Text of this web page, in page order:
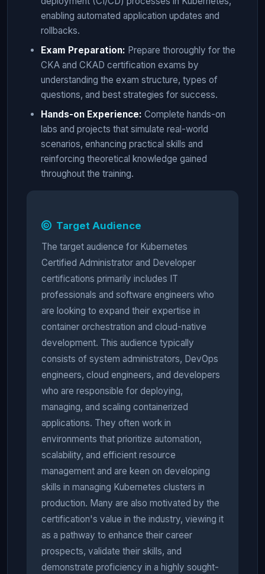
enabling automated application updates and
rollbacks.
Exam Preparation: Prepare thoroughly for the
CKA and CKAD certification exams by
understanding the exam structure, types of
questions, and best strategies for success.
Hands-on Experience: Complete hands-on
labs and projects that simulate real-world
scenarios, enhancing practical skills and
reinforcing theoretical knowledge gained
throughout the training.
Target Audience
The target audience for Kubernetes
Certified Administrator and Developer
certifications primarily includes IT
professionals and software engineers who
are looking to expand their expertise in
container orchestration and cloud-native
development. This audience typically
consists of system administrators, DevOps
engineers, cloud engineers, and developers
who are responsible for deploying,
managing, and scaling containerized
applications. They often work in
environments that prioritize automation,
scalability, and efficient resource
management and are keen on developing
skills in managing Kubernetes clusters in
production. Many are also motivated by the
certification's value in the industry, viewing it
as a pathway to enhance their career
prospects, validate their skills, and
demonstrate proficiency in a highly sought-